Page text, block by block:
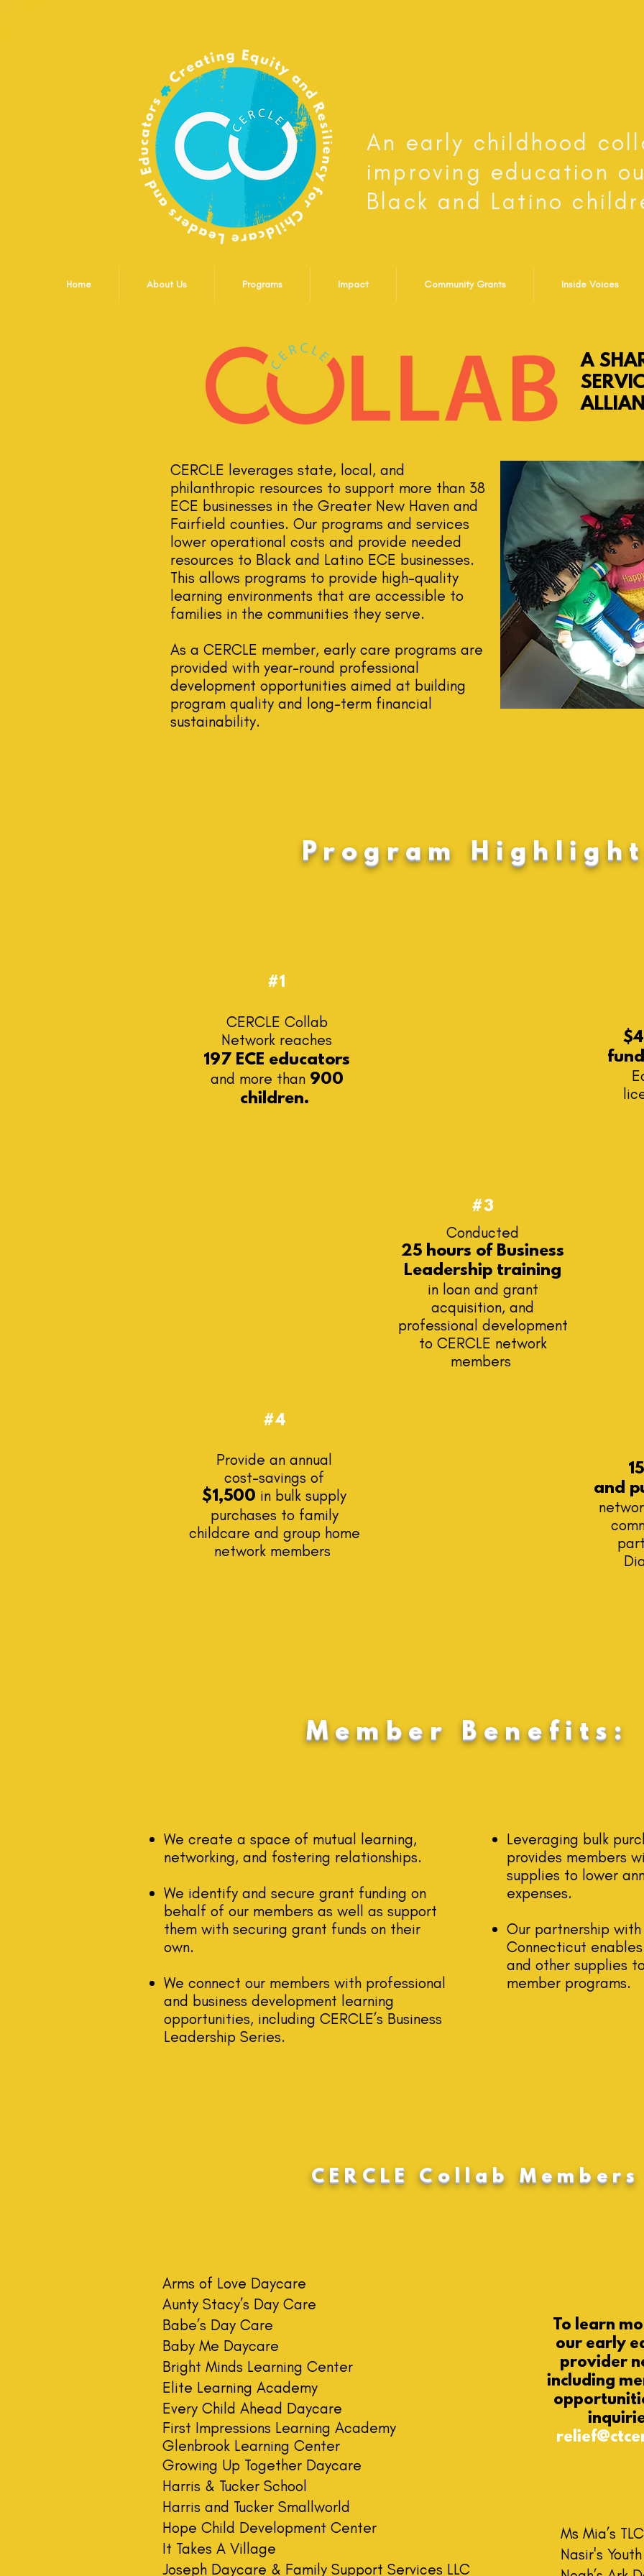
An early childhood
improving education
Black and Latino
Home About Us Programs Impact Community Grants Inside Voices
A
CERCLE leverages state, local, and
philanthropic resources to support more than 38
ECE businesses in the Greater New Haven and
Fairfield counties. Our programs and services
lower operational costs and provide needed
resources to Black and Latino ECE businesses.
This allows programs to provide high-quality
learning environments that are accessible to
families in the communities they serve.
As a CERCLE member, early care programs are
provided with year-round professional
development opportunities aimed at building
program quality and long-term financial
sustainability.
Program
#1
CERCLE Collab
Network reaches
197 ECE educators
and more than 900
children.
#3
​Conducted
25 hours of Business
Leadership training
in loan and grant
acquisition, and
professional development
to CERCLE network
members
#4
Provide an annual
cost-savings of
$1,500 in bulk supply
purchases to family
childcare and group home
network members
and
Member Benefits:
We create a space of mutual learning,
networking, and fostering relationships.
We identify and secure grant funding on
behalf of our members as well as support
them with securing grant funds on their
own.
We connect our members with professional
and business development learning
opportunities, including CERCLE’s Business
Leadership Series.
Leveraging bulk
provides members
supplies to lower
expenses.
Our partnership
Connecticut
and other supplies
member programs.
CERCLE Collab Members
Arms of Love Daycare
Aunty Stacy’s Day Care
Babe’s Day Care
Baby Me Daycare
​Bright Minds Learning Center
Elite Learning Academy
Every Child Ahead Daycare
First Impressions Learning Academy
Glenbrook Learning Center
Growing Up Together Daycare
Harris & Tucker School
Harris and Tucker Smallworld
Hope Child Development Center
It Takes A Village
Joseph Daycare & Family Support Services LLC
Ms Mia’s TL
Nasir's
To learn
our early
provider
including